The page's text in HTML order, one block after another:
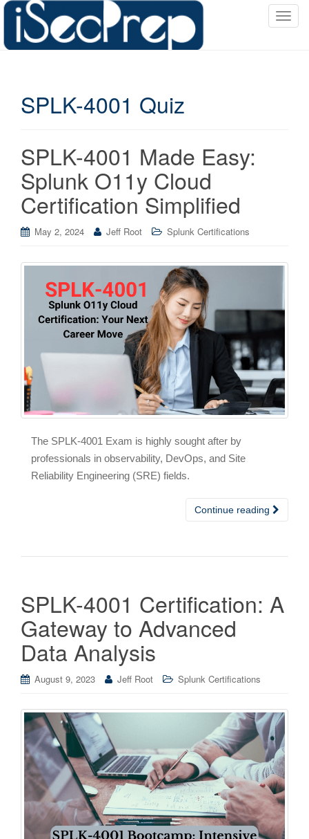
T
SPLK-4001 Quiz
SPLK-4001 Made Easy:
Splunk O11y Cloud
Certification Simplified
May 2, 2024 Jeff Root Splunk Certifications
The SPLK-4001 Exam is highly sought after by
professionals in observability, DevOps, and Site
Reliability Engineering (SRE) fields.
Continue reading
SPLK-4001 Certification: A
Gateway to Advanced
Data Analysis
August 9, 2023 Jeff Root Splunk Certifications